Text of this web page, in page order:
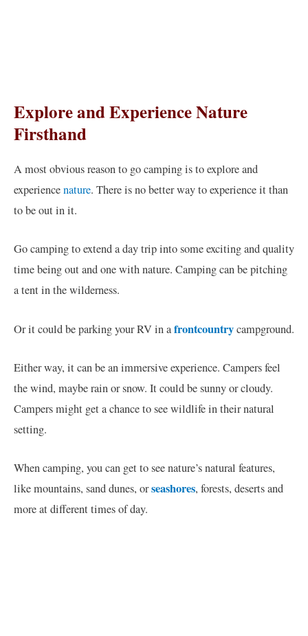
Explore and Experience Nature
Firsthand
A most obvious reason to go camping is to explore and
experiencenature. There is no better way to experience it than
to be out in it.
Go camping to extend a day trip into some exciting and quality
time being out and one with nature. Camping can be pitching
a tent in the wilderness.
Or it could be parking your RV in afrontcountrycampground.
Either way, it can be an immersive experience. Campers feel
the wind, maybe rain or snow. It could be sunny or cloudy.
Campers might get a chance to see wildlife in their natural
setting.
When camping, you can get to see nature’s natural features,
like mountains, sand dunes, orseashores, forests, deserts and
more at different times of day.